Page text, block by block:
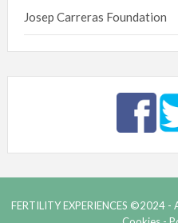
Josep Carreras Foundation
FERTILITY EXPERIENCES ©2024 -